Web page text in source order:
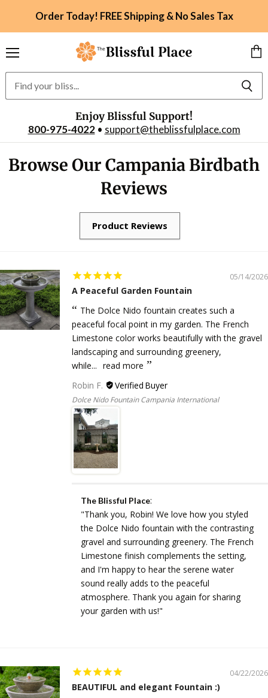
Order Today! FREE Shipping & No Sales Tax
Enjoy Blissful Support!
800-975-4022• support@theblissfulplace.com
cart
Browse Our Campania Birdbath
Reviews
05/14/2026
A Peaceful Garden Fountain
The Dolce Nido fountain creates such a
peaceful focal point in my garden. The French
Limestone color works beautifully with the gravel
landscaping and surrounding greenery,
while... read more
Robin F.
Dolce Nido Fountain Campania International
The Blissful Place:
"Thank you, Robin! We love how you styled
the Dolce Nido fountain with the contrasting
gravel and surrounding greenery. The French
Limestone finish complements the setting,
and I'm happy to hear the serene water
sound really adds to the peaceful
atmosphere. Thank you again for sharing
your garden with us!"
04/22/2026
BEAUTIFUL and elegant Fountain :)